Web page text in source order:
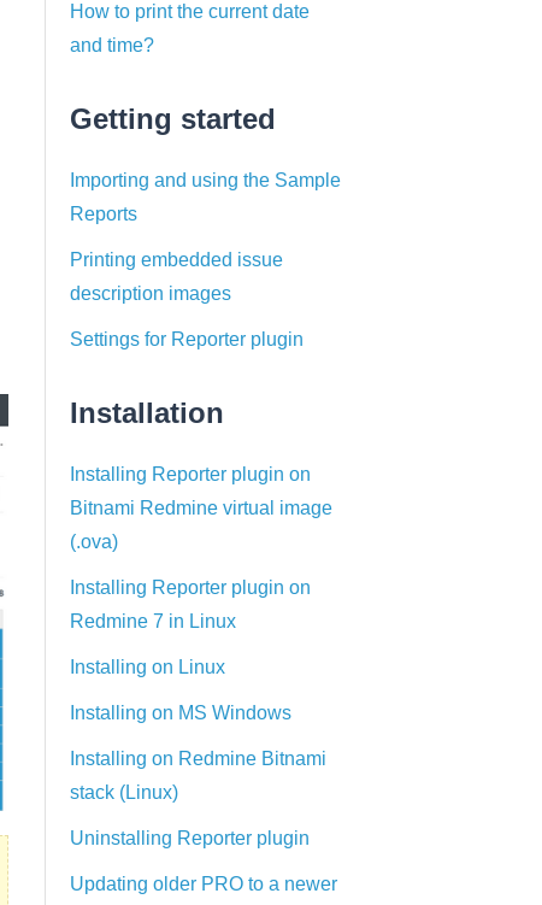
How to print the current date
and time?
Getting started
Importing and using the Sample
Reports
Printing embedded issue
description images
Settings for Reporter plugin
Installation
Installing Reporter plugin on
Bitnami Redmine virtual image
(.ova)
Installing Reporter plugin on
Redmine 7 in Linux
Installing on Linux
Installing on MS Windows
Installing on Redmine Bitnami
stack (Linux)
Uninstalling Reporter plugin
Updating older PRO to a newer